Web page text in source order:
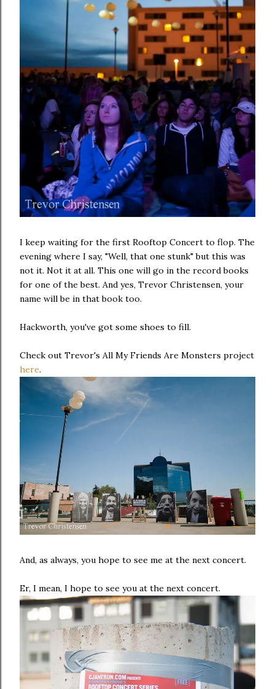
I keep waiting for the first Rooftop Concert to flop. The
evening where I say, "Well, that one stunk" but this was
not it. Not it at all. This one will go in the record books
for one of the best. And yes, Trevor Christensen, your
name will be in that book too.
Hackworth, you've got some shoes to fill.
Check out Trevor's All My Friends Are Monsters project
here.
And, as always, you hope to see me at the next concert.
Er, I mean, I hope to see you at the next concert.